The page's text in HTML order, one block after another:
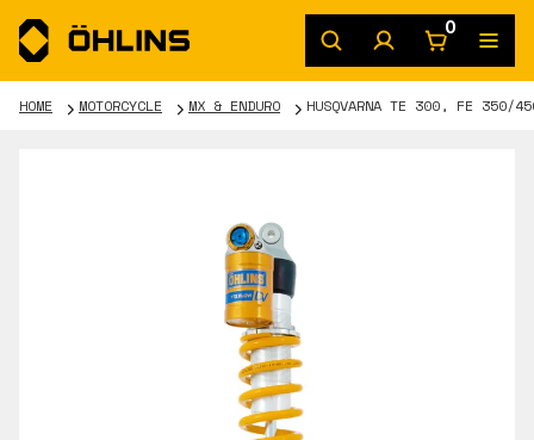
0
HOME MOTORCYCLE MX & ENDURO HUSQVARNA TE 300, FE 350/